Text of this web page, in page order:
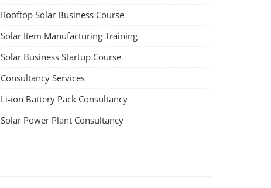
Rooftop Solar Business Course
Solar Item Manufacturing Training
Solar Business Startup Course
Consultancy Services
Li-ion Battery Pack Consultancy
Solar Power Plant Consultancy